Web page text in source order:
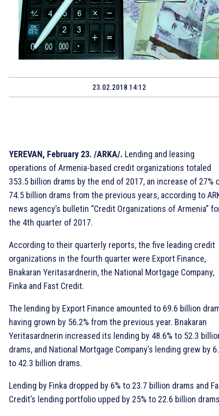
23.02.2018 14:12
YEREVAN, February 23. /ARKA/. Lending and leasing
operations of Armenia-based credit organizations totaled
353.5 billion drams by the end of 2017, an increase of 27%
74.5 billion drams from the previous years, according to
news agency’s bulletin “Credit Organizations of Armenia”
the 4th quarter of 2017.
According to their quarterly reports, the five leading credit
organizations in the fourth quarter were Export Finance,
Bnakaran Yeritasardnerin, the National Mortgage Company,
Finka and Fast Credit.
The lending by Export Finance amounted to 69.6 billion
having grown by 56.2% from the previous year. Bnakaran
Yeritasardnerin increased its lending by 48.6% to 52.3
drams, and National Mortgage Company’s lending grew by
to 42.3 billion drams.
Lending by Finka dropped by 6% to 23.7 billion drams and
Credit’s lending portfolio upped by 25% to 22.6 billion